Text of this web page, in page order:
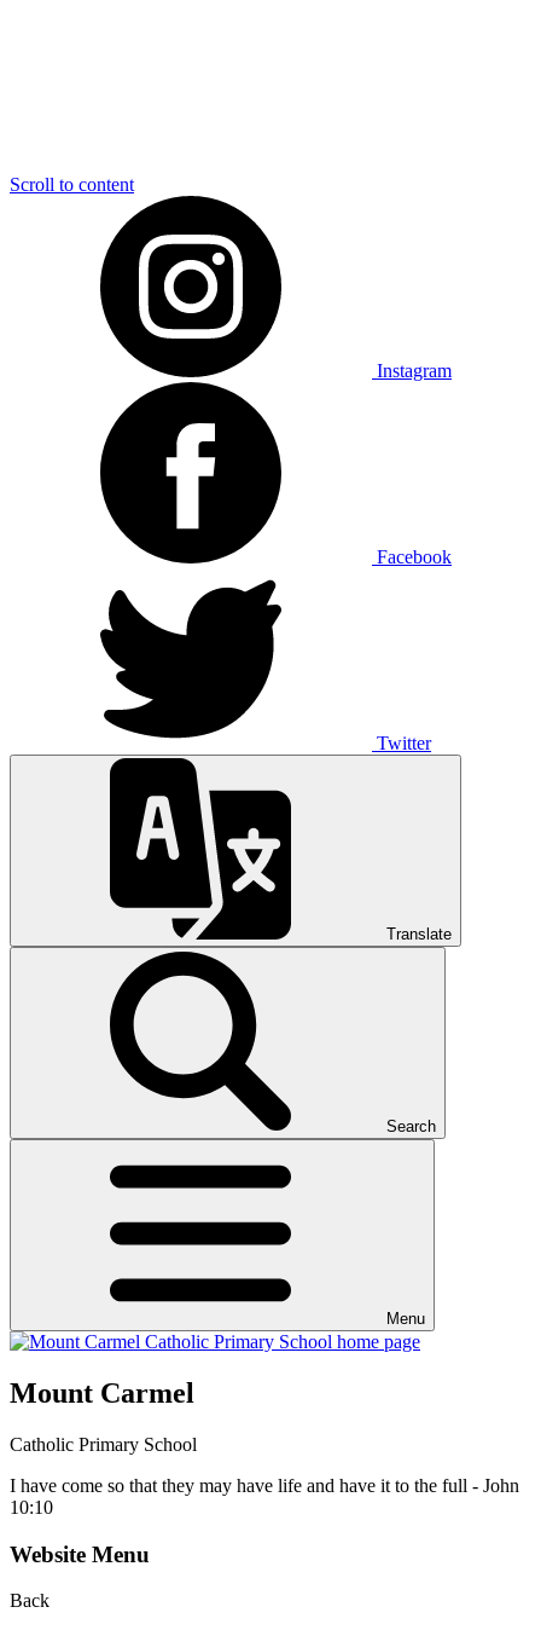
Scroll to content
Instagram
Facebook
Twitter
Translate
Search
Menu
Mount Carmel
Catholic Primary School
I have come so that they may have life and have it to the full - John
10:10
Website Menu
Back